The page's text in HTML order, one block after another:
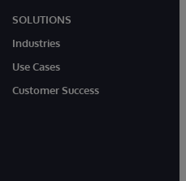
SOLUTIONS
Industries
Use Cases
Customer Success